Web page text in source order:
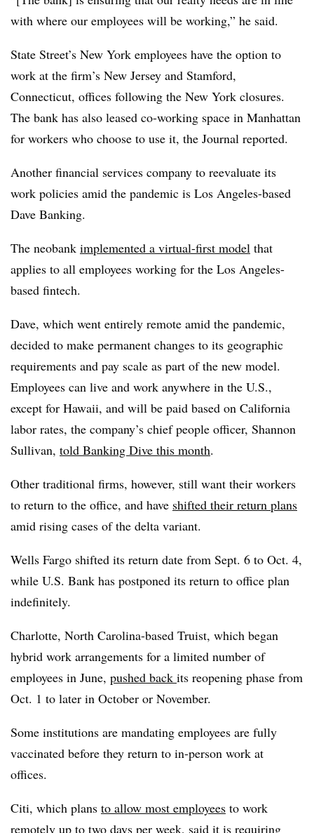
with where our employees will be working,” he said.
State Street’s New York employees have the option to
work at the firm’s New Jersey and Stamford,
Connecticut, offices following the New York closures.
The bank has also leased co-working space in Manhattan
for workers who choose to use it, the Journal reported.
Another financial services company to reevaluate its
work policies amid the pandemic is Los Angeles-based
Dave Banking.
The neobank implemented a virtual-first model that
applies to all employees working for the Los Angeles-
based fintech.
Dave, which went entirely remote amid the pandemic,
decided to make permanent changes to its geographic
requirements and pay scale as part of the new model.
Employees can live and work anywhere in the U.S.,
except for Hawaii, and will be paid based on California
labor rates, the company’s chief people officer, Shannon
Sullivan, told Banking Dive this month.
Other traditional firms, however, still want their workers
to return to the office, and have shifted their return plans
amid rising cases of the delta variant.
Wells Fargo shifted its return date from Sept. 6 to Oct. 4,
while U.S. Bank has postponed its return to office plan
indefinitely.
Charlotte, North Carolina-based Truist, which began
hybrid work arrangements for a limited number of
employees in June, pushed back its reopening phase from
Oct. 1 to later in October or November.
Some institutions are mandating employees are fully
vaccinated before they return to in-person work at
offices.
Citi, which plans to allow most employees to work
remotely up to two days per week, said it is requiring